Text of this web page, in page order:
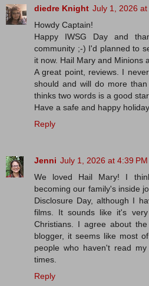
diedre Knight July 1, 2026 at
Howdy Captain!
Happy IWSG Day and
community ;-) I'd planned to
it now. Hail Mary and Minions
A great point, reviews. I
should and will do more
thinks two words is a good
Have a safe and happy
Reply
Jenni July 1, 2026 at 4:39 PM
We loved Hail Mary! I
becoming our family's inside
Disclosure Day, although I
films. It sounds like it's
Christians. I agree about
blogger, it seems like most
people who haven't read
times.
Reply